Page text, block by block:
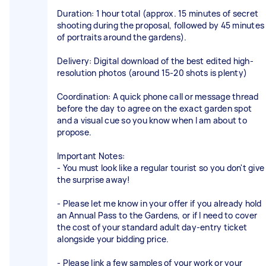
Duration: 1 hour total (approx. 15 minutes of secret
shooting during the proposal, followed by 45 minutes
of portraits around the gardens).
Delivery: Digital download of the best edited high-
resolution photos (around 15-20 shots is plenty)
Coordination: A quick phone call or message thread
before the day to agree on the exact garden spot
and a visual cue so you know when I am about to
propose.
Important Notes:
- You must look like a regular tourist so you don't give
the surprise away!
- Please let me know in your offer if you already hold
an Annual Pass to the Gardens, or if I need to cover
the cost of your standard adult day-entry ticket
alongside your bidding price.
- Please link a few samples of your work or your